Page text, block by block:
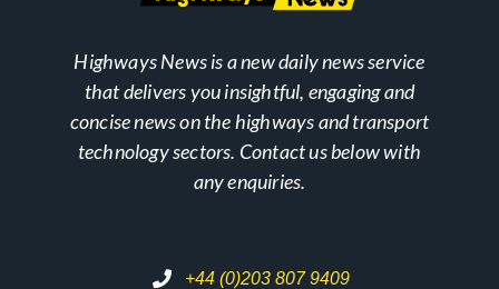
Highways News is a new daily news service
that delivers you insightful, engaging and
concise news on the highways and transport
technology sectors. Contact us below with
any enquiries.
+44 (0)203 807 9409